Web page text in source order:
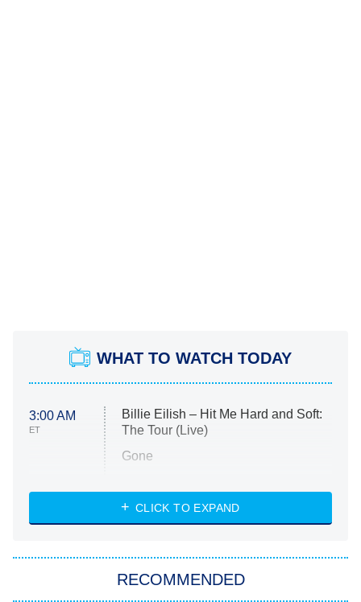
WHAT TO WATCH TODAY
3:00 AM
ET
Billie Eilish – Hit Me Hard and Soft:
The Tour (Live)
Gone
My Life With the Walter Boys
Star Trek: Strange New Worlds
CLICK TO EXPAND
RECOMMENDED